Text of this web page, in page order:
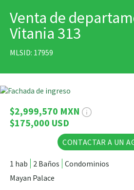
Venta de
Vitania 313
MLSID: 17959
$2,999,570 MXN
$175,000 USD
CONTACTAR A UN
1 hab 2 Baños Condominios
Mayan Palace
IMPRIMIR